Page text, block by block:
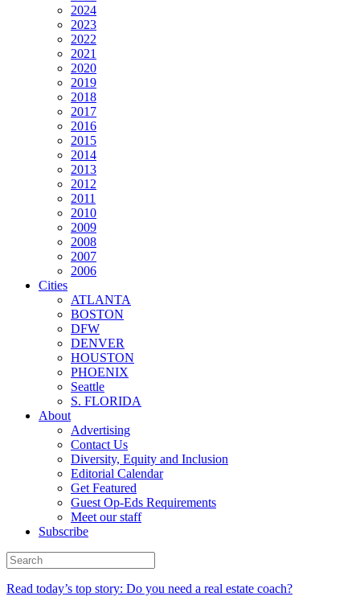
2024
2023
2022
2021
2020
2019
2018
2017
2016
2015
2014
2013
2012
2011
2010
2009
2008
2007
2006
Cities
ATLANTA
BOSTON
DFW
DENVER
HOUSTON
PHOENIX
Seattle
S. FLORIDA
About
Advertising
Contact Us
Diversity, Equity and Inclusion
Editorial Calendar
Get Featured
Guest Op-Eds Requirements
Meet our staff
Subscribe
Read today’s top story: Do you need a real estate coach?